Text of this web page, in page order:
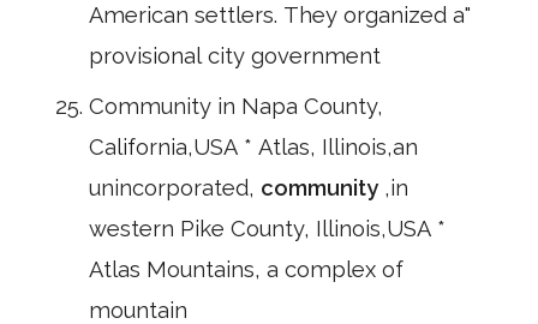
American settlers. They organized a"
provisional city government
Community in Napa County,
California,USA * Atlas, Illinois,an
unincorporated, community ,in
western Pike County, Illinois,USA *
Atlas Mountains, a complex of
mountain